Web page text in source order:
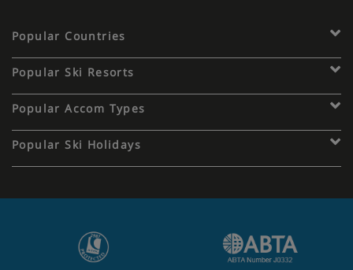
Popular Countries
Popular Ski Resorts
Popular Accom Types
Popular Ski Holidays